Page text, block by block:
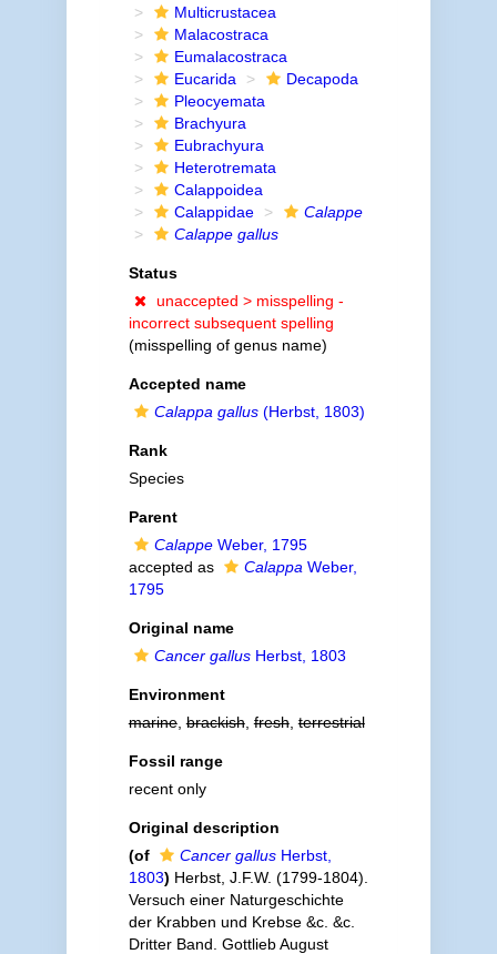
Multicrustacea
Malacostraca
Eumalacostraca
Eucarida
Decapoda
Pleocyemata
Brachyura
Eubrachyura
Heterotremata
Calappoidea
Calappidae
Calappe
Calappe gallus
Status
unaccepted > misspelling -
incorrect subsequent spelling
(misspelling of genus name)
Accepted name
Calappa gallus(Herbst, 1803)
Rank
Species
Parent
CalappeWeber, 1795
accepted as
Calappa Weber,
1795
Original name
Cancer gallusHerbst, 1803
Environment
marine,brackish,fresh,terrestrial
Fossil range
recent only
Original description
(of
Cancer gallusHerbst,
1803) Herbst, J.F.W. (1799-1804).
Versuch einer Naturgeschichte
der Krabben und Krebse &c. &c.
Dritter Band. Gottlieb August